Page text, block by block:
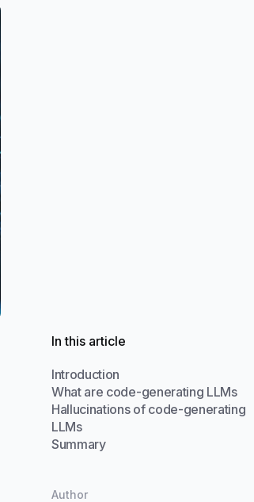
In this article
Introduction
What are code-generating LLMs
Hallucinations of code-generating
LLMs
Summary
Author